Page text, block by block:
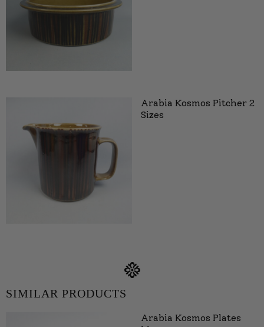
Arabia Kosmos Pitcher 2
Sizes
SIMILAR PRODUCTS
Arabia Kosmos Plates